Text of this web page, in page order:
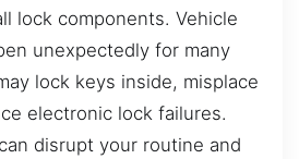
lock components. Vehicle
unexpectedly for many
lock keys inside, misplace
electronic lock failures.
disrupt your routine and